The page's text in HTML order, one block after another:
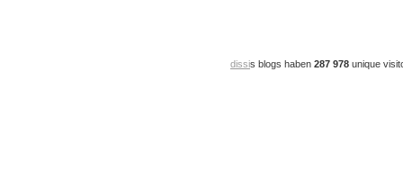
dissis blogs haben 287 978 unique